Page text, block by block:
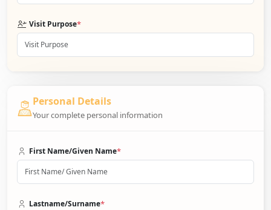
Visit Purpose*
Personal Details
Your complete personal information
First Name/Given Name*
Lastname/Surname*